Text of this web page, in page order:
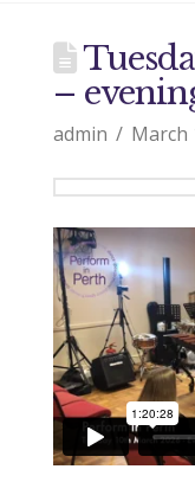
–
admin March